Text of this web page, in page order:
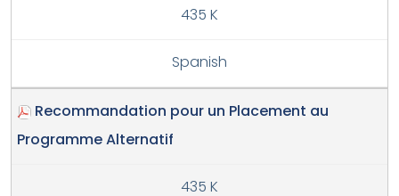
435 K
Spanish
Recommandation pour un Placement au
Programme Alternatif
435 K